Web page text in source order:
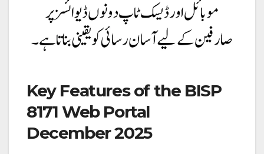
Key Features of the BISP
8171 Web Portal
December 2025